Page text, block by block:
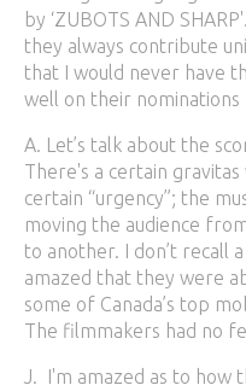
by ‘ZUBOTS AND
they always contribute
that I would never have
well on their
A. Let’s talk about the
There's a certain
certain “urgency”; the
moving the audience
to another. I don’t recall
amazed that they were
some of Canada’s top
The filmmakers had no
J. I'm amazed as to how